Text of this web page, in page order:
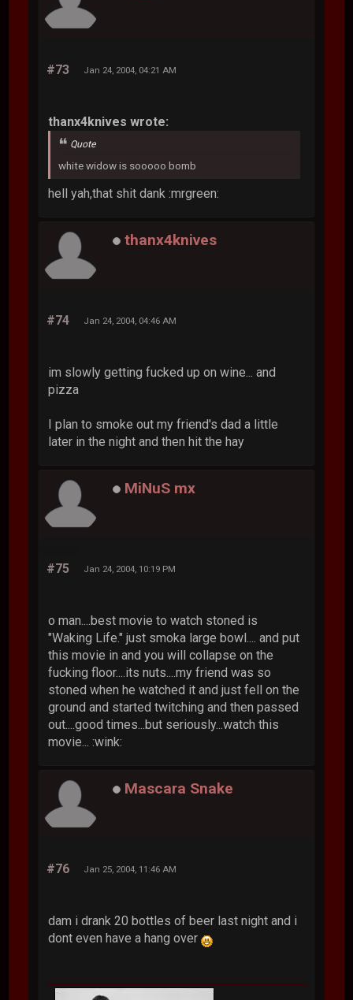
#73 Jan 24, 2004, 04:21 AM
thanx4knives wrote:
Quote
white widow is sooooo bomb
hell yah,that shit dank :mrgreen:
thanx4knives
#74 Jan 24, 2004, 04:46 AM
im slowly getting fucked up on wine... and
pizza
I plan to smoke out my friend's dad a little
later in the night and then hit the hay
MiNuS mx
#75 Jan 24, 2004, 10:19 PM
o man....best movie to watch stoned is
"Waking Life." just smoka large bowl.... and put
this movie in and you will collapse on the
fucking floor....its nuts....my friend was so
stoned when he watched it and just fell on the
ground and started twitching and then passed
out....good times...but seriously...watch this
movie... :wink:
Mascara Snake
#76 Jan 25, 2004, 11:46 AM
dam i drank 20 bottles of beer last night and i
dont even have a hang over